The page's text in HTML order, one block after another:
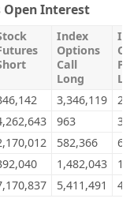
Interest
Index
Options
Call
Long
3,346,119
963
582,366
1,482,043
5,411,491